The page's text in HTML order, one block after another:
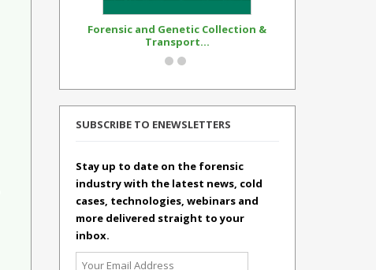
Forensic and Genetic Collection &
Transport...
SUBSCRIBE TO ENEWSLETTERS
Stay up to date on the forensic
industry with the latest news, cold
cases, technologies, webinars and
more delivered straight to your
inbox.